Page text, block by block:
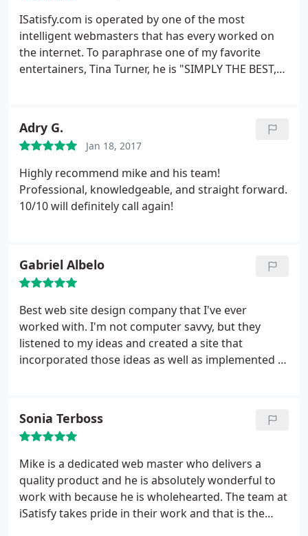
ISatisfy.com is operated by one of the most
intelligent webmasters that has every worked on
the internet. To paraphrase one of my favorite
entertainers, Tina Turner, he is "SIMPLY THE BEST,
shows true concern for all of his clients and their
personal needs. Mike has constructed three
websites for me and my businesses and each of
them are a great success. Alex Daoud Author Sins
of South Beach Three Time Mayor of Miami Beach
Adry G.
Jan 18, 2017
Highly recommend mike and his team!
Professional, knowledgeable, and straight forward.
10/10 will definitely call again!
Gabriel Albelo
Best web site design company that I've ever
worked with. I'm not computer savvy, but they
listened to my ideas and created a site that
incorporated those ideas as well as implemented a
perfect website for me in a matter of hours.
They
have pre-built systems that allow me to update my
website fast, easy, and from anywhere that I'm at
when the right idea strikes me. I can't say thank
you enough. You guys truly do satisfy.
Sonia Terboss
Mike is a dedicated web master who delivers a
quality product and he is absolutely wonderful to
work with because he is wholehearted. The team at
iSatisfy takes pride in their work and that is the